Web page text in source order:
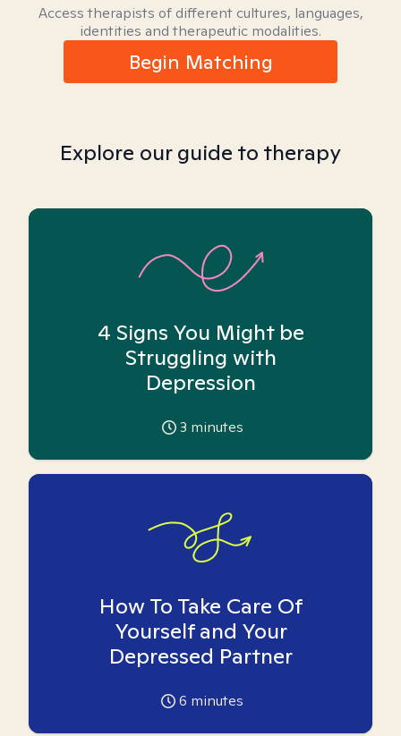
Access therapists of different cultures, languages,
identities and therapeutic modalities.
Begin Matching
Explore our guide to therapy
4 Signs You Might be
Struggling with
Depression
3 minutes
How To Take Care Of
Yourself and Your
Depressed Partner
6 minutes